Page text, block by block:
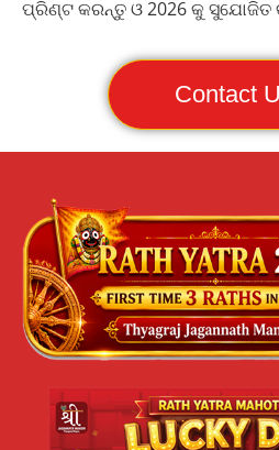
ପ୍ରିଣ୍ଟ କରନ୍ତୁ ଓ 2026 କୁ ସୁଯୋଜିତ
Contact